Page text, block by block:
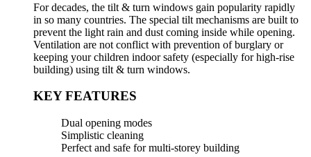
For decades, the tilt & turn windows gain popularity rapidly
in so many countries. The special tilt mechanisms are built to
prevent the light rain and dust coming inside while opening.
Ventilation are not conflict with prevention of burglary or
keeping your children indoor safety (especially for high-rise
building) using tilt & turn windows.
KEY FEATURES
Dual opening modes
Simplistic cleaning
Perfect and safe for multi-storey building